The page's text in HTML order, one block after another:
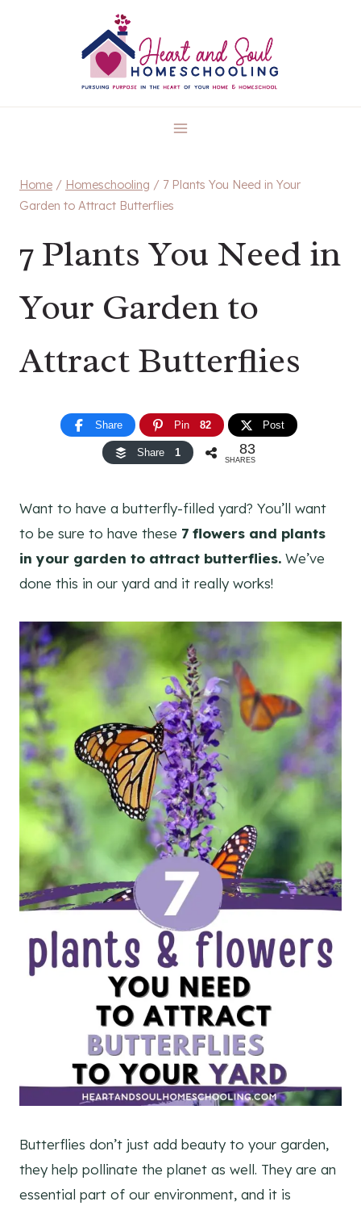
Home / Homeschooling / 7 Plants You Need in Your
Garden to Attract Butterflies
7 Plants You Need in
Your Garden to
Attract Butterflies
Share Pin 82 Post
Share 1 83
SHARES
Want to have a butterfly-filled yard? You’ll want
to be sure to have these 7 flowers and plants
in your garden to attract butterflies. We’ve
done this in our yard and it really works!
Butterflies don’t just add beauty to your garden,
they help pollinate the planet as well. They are an
essential part of our environment, and it is